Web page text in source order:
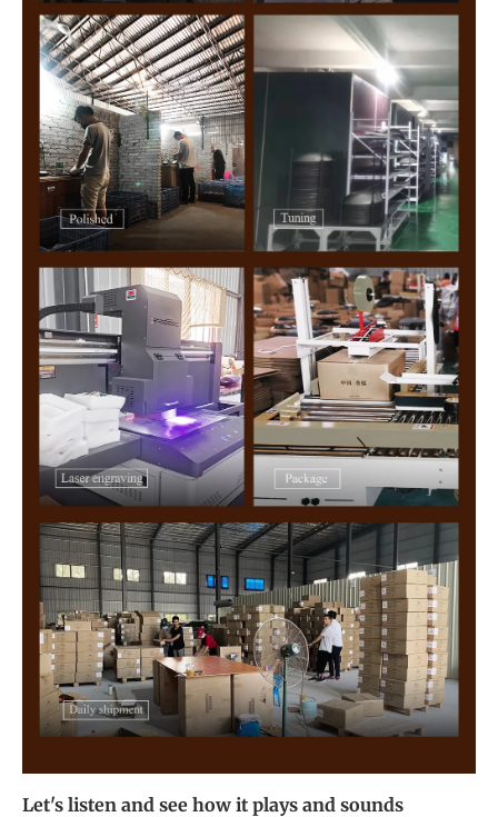
Let's listen and see how it plays and sounds